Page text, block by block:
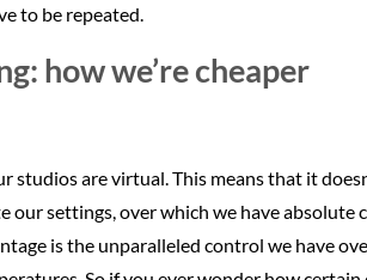
to be repeated.
how we’re cheaper
studios are virtual. This means that it
our settings, over which we have
is the unparalleled control we have